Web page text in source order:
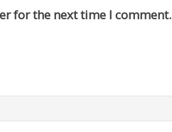
for the next time I comment.